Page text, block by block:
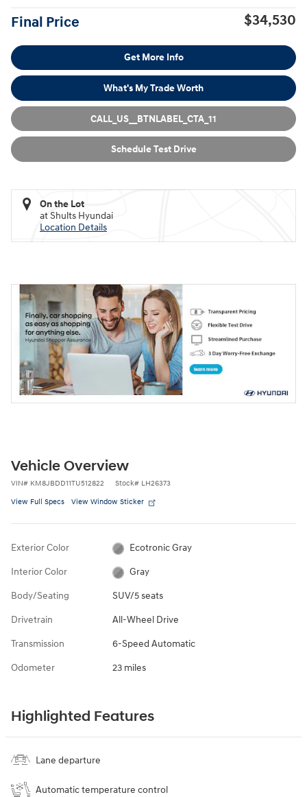
Final Price $34,530
Get More Info
What's My Trade Worth
CALL_US__BTNLABEL_CTA_11
Schedule Test Drive
On the Lot
at Shults Hyundai
Location Details
Vehicle Overview
VIN# KM8JBDD11TU512822 Stock# LH26373
View Full Specs View Window Sticker
Exterior Color Ecotronic Gray
Interior Color Gray
Body/Seating SUV/5 seats
Drivetrain All-Wheel Drive
Transmission 6-Speed Automatic
Odometer 23 miles
Highlighted Features
Lane departure
Automatic temperature control